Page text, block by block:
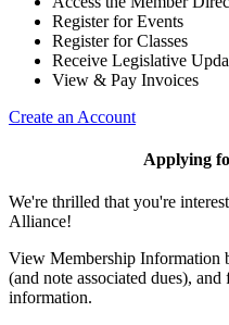
Register for Events
Register for Classes
Receive Legislative
View & Pay Invoices
Create an Account
Applying
We're thrilled that you're
Alliance!
View Membership Information
(and note associated dues),
information.